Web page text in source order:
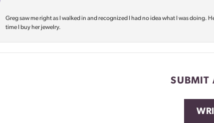
Greg saw me right as I walked in and recognized I had no idea what I was
time I buy her jewelry.
SUBMIT